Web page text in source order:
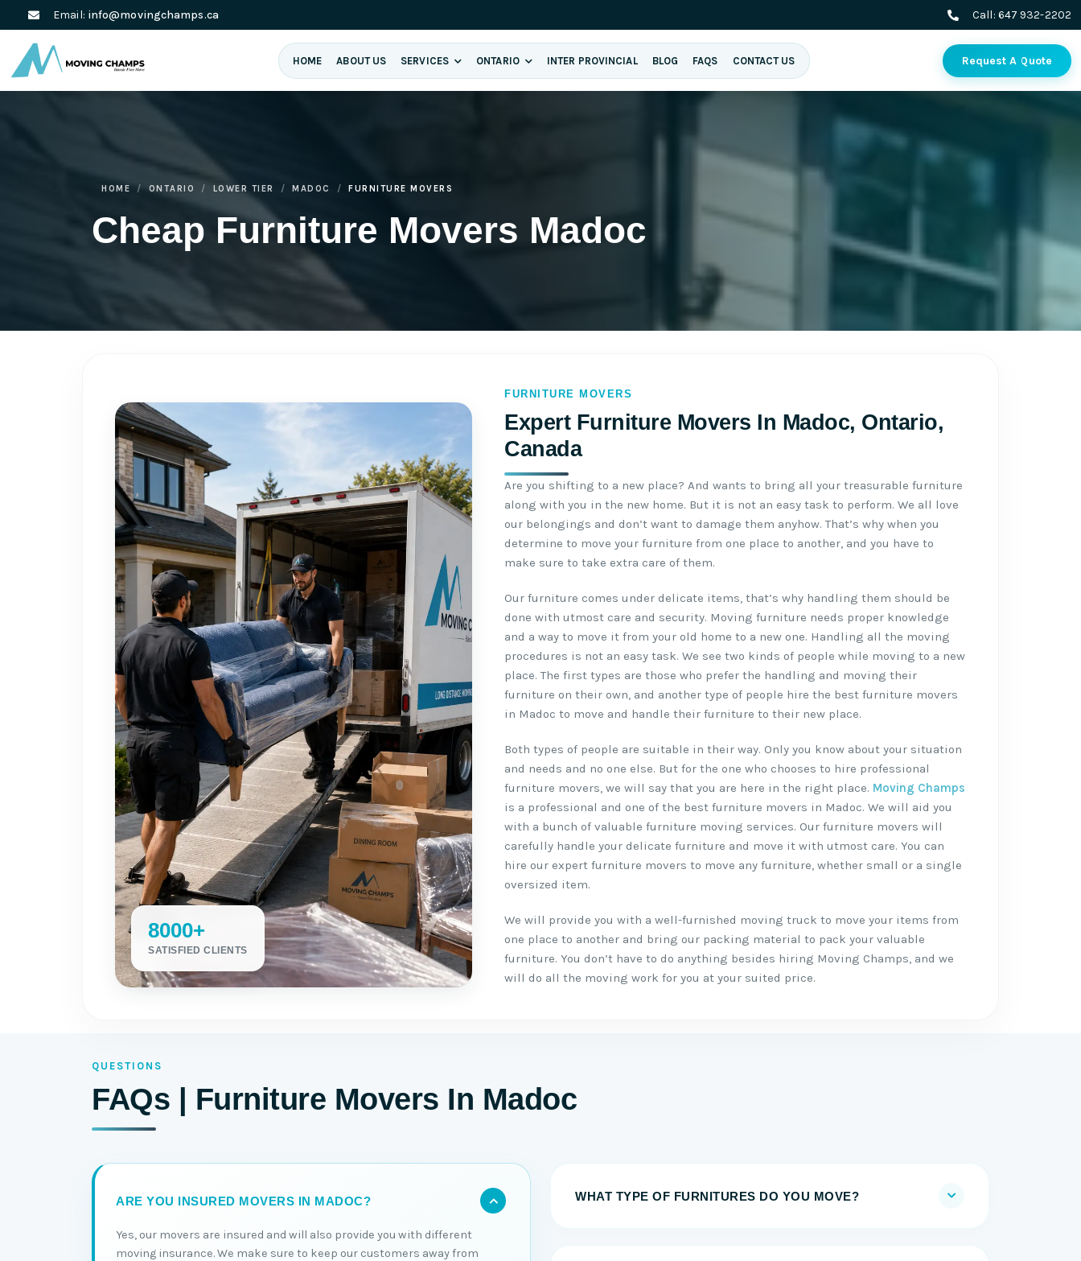
Email: info@movingchamps.ca Call: 647 932-2202
HOME ABOUT US SERVICES ONTARIO INTER PROVINCIAL BLOG FAQS CONTACT US Request A Quote
Cheap Furniture Movers Madoc
HOME ONTARIO LOWER TIER MADOC FURNITURE MOVERS
FURNITURE MOVERS
Expert Furniture Movers In Madoc, Ontario,
Canada
8000+
SATISFIED CLIENTS
Are you shifting to a new place? And wants to bring all your treasurable furniture
along with you in the new home. But it is not an easy task to perform. We all love
our belongings and don’t want to damage them anyhow. That’s why when you
determine to move your furniture from one place to another, and you have to
make sure to take extra care of them.
Our furniture comes under delicate items, that’s why handling them should be
done with utmost care and security. Moving furniture needs proper knowledge
and a way to move it from your old home to a new one. Handling all the moving
procedures is not an easy task. We see two kinds of people while moving to a new
place. The first types are those who prefer the handling and moving their
furniture on their own, and another type of people hire the best furniture movers
in Madoc to move and handle their furniture to their new place.
Both types of people are suitable in their way. Only you know about your situation
and needs and no one else. But for the one who chooses to hire professional
furniture movers, we will say that you are here in the right place. Moving Champs
is a professional and one of the best furniture movers in Madoc. We will aid you
with a bunch of valuable furniture moving services. Our furniture movers will
carefully handle your delicate furniture and move it with utmost care. You can
hire our expert furniture movers to move any furniture, whether small or a single
oversized item.
We will provide you with a well-furnished moving truck to move your items from
one place to another and bring our packing material to pack your valuable
furniture. You don’t have to do anything besides hiring Moving Champs, and we
will do all the moving work for you at your suited price.
QUESTIONS
FAQs | Furniture Movers In Madoc
ARE YOU INSURED MOVERS IN MADOC?
Yes, our movers are insured and will also provide you with different
moving insurance. We make sure to keep our customers away from
WHAT TYPE OF FURNITURES DO YOU MOVE?